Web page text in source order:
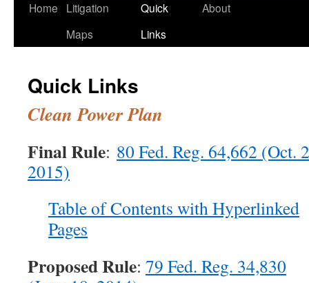
Home
Litigation
Maps
Quick
Links
About
Quick Links
Clean Power Plan
Final Rule: 80 Fed. Reg. 64,662 (Oct.
2015)
Table of Contents with Hyperlinked
Pages
Proposed Rule: 79 Fed. Reg. 34,830